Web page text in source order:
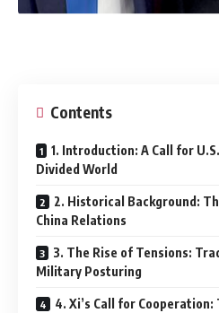
Contents
1. Introduction: A Call for
Divided World
2. Historical Background:
China Relations
3. The Rise of Tensions:
Military Posturing
4. Xi’s Call for Cooperation: